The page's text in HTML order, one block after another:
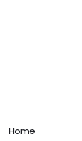
Home